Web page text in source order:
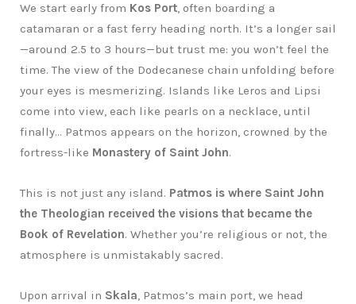
We start early from Kos Port, often boarding a
catamaran or a fast ferry heading north. It’s a longer sail
—around 2.5 to 3 hours—but trust me: you won’t feel the
time. The view of the Dodecanese chain unfolding before
your eyes is mesmerizing. Islands like Leros and Lipsi
come into view, each like pearls on a necklace, until
finally… Patmos appears on the horizon, crowned by the
fortress-like Monastery of Saint John.
This is not just any island. Patmos is where Saint John
the Theologian received the visions that became the
Book of Revelation. Whether you’re religious or not, the
atmosphere is unmistakably sacred.
Upon arrival in Skala, Patmos’s main port, we head